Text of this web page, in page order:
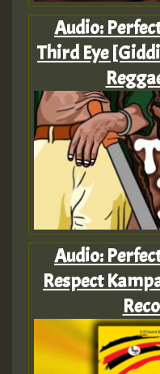
Audio:
Third Eye
Audio:
Respect